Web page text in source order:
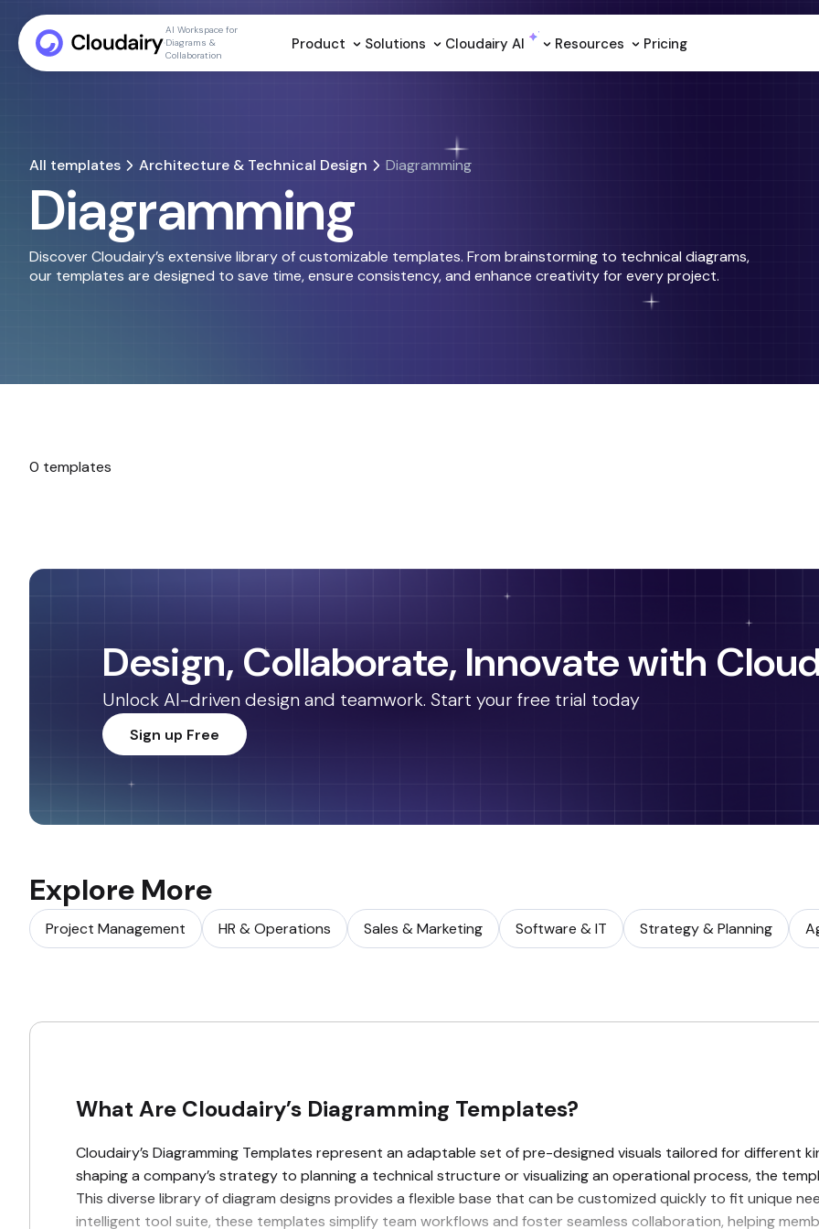
AI Workspace for
Diagrams &
Collaboration
Product Solutions Cloudairy Al Resources Pricing
All templates Architecture & Technical Design Diagramming
Diagramming
Discover Cloudairy’s extensive library of customizable templates. From brainstorming to technical diagrams,
our templates are designed to save time, ensure consistency, and enhance creativity for every project.
0 templates
Design, Collaborate, Innovate with
Unlock AI-driven design and teamwork. Start your free trial today
Sign up Free
Explore More
Project Management HR & Operations Sales & Marketing Software & IT Strategy & Planning
What Are Cloudairy’s Diagramming Templates?
Cloudairy’s Diagramming Templates represent an adaptable set of pre-designed visuals tailored for different
shaping a company’s strategy to planning a technical structure or visualizing an operational process, the
This diverse library of diagram designs provides a flexible base that can be customized quickly to fit unique
intelligent tool suite, these templates simplify team workflows and foster seamless collaboration, helping